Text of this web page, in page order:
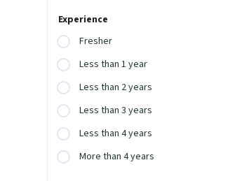
Experience
Fresher
Less than 1 year
Less than 2 years
Less than 3 years
Less than 4 years
More than 4 years